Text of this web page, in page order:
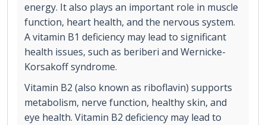
energy. It also plays an important role in muscle
function, heart health, and the nervous system.
A vitamin B1 deficiency may lead to significant
health issues, such as beriberi and Wernicke-
Korsakoff syndrome.
Vitamin B2 (also known as riboflavin) supports
metabolism, nerve function, healthy skin, and
eye health. Vitamin B2 deficiency may lead to